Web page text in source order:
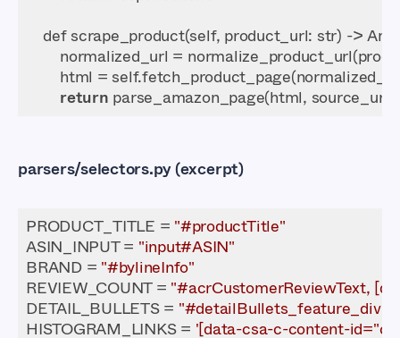
    def scrape_product(self,
product_url
return
parsers/selectors.py(excerpt)
PRODUCT_TITLE = "#productTitle"
ASIN_INPUT = "input#ASIN"
BRAND = "#bylineInfo"
REVIEW_COUNT = "#acrCustomerReviewText,
DETAIL_BULLETS = "#detailBullets_feature_div li"
HISTOGRAM_LINKS = '[data-csa-c-content-